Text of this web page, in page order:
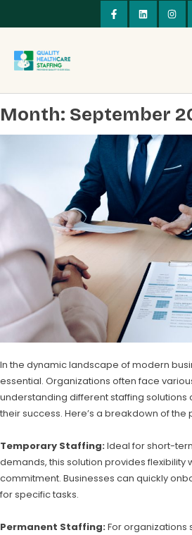
Month: September
In the dynamic landscape of modern
essential. Organizations often face
understanding different staffing solutions
their success. Here’s a breakdown of the
Temporary Staffing:Ideal for short-
demands, this solution provides flexibility
commitment. Businesses can quickly
for specific tasks.
Permanent Staffing:For